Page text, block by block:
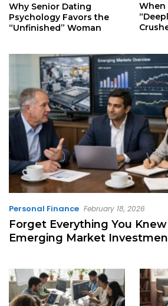
When “Ice Cold” Means
“Deeply In Love”: Why
Crushes Often Act Like
The
Fast
or
Personal Finance February 18, 2026
Forget Everything You
Emerging Market